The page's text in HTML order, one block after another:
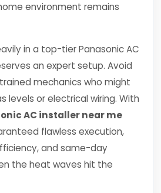
environment remains
in a top-tier Panasonic AC
an expert setup. Avoid
mechanics who might
levels or electrical wiring. With
AC installer near me
flawless execution,
and same-day
the heat waves hit the